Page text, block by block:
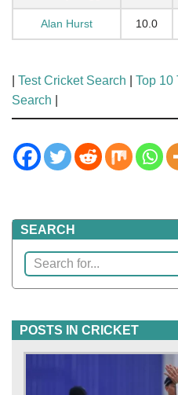
Alan Hurst 10.0
Test Cricket Search Top 10
Search
SEARCH
POSTS IN CRICKET